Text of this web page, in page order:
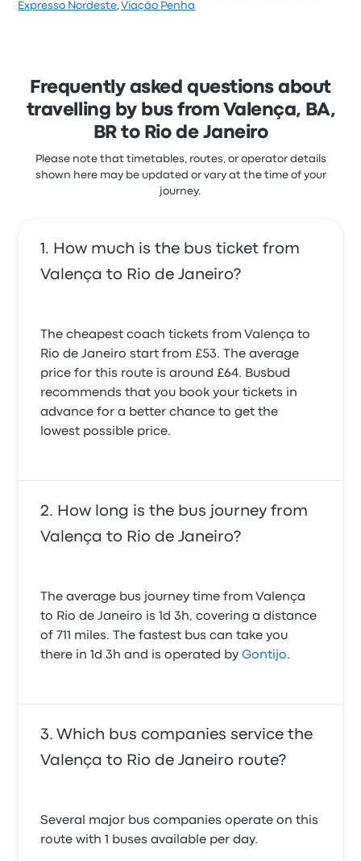
Expresso Nordeste,Viação Penha
Frequently asked questions about
travelling by bus from Valença, BA,
BR to Rio de Janeiro
Please note that timetables, routes, or operator details
shown here may be updated or vary at the time of your
journey.
How much is the bus ticket from
Valença to Rio de Janeiro?
The cheapest coach tickets from Valença to
Rio de Janeiro start from £53. The average
price for this route is around £64. Busbud
recommends that you book your tickets in
advance for a better chance to get the
lowest possible price.
How long is the bus journey from
Valença to Rio de Janeiro?
The average bus journey time from Valença
to Rio de Janeiro is 1d 3h, covering a distance
of 711 miles. The fastest bus can take you
there in 1d 3h and is operated byGontijo.
Which bus companies service the
Valença to Rio de Janeiro route?
Several major bus companies operate on this
route with 1 buses available per day.